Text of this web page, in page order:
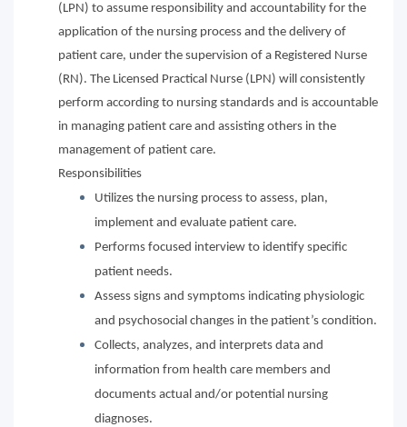
(LPN) to assume responsibility and accountability for the
application of the nursing process and the delivery of
patient care, under the supervision of a Registered Nurse
(RN). The Licensed Practical Nurse (LPN) will consistently
perform according to nursing standards and is accountable
in managing patient care and assisting others in the
management of patient care.
Responsibilities
Utilizes the nursing process to assess, plan,
implement and evaluate patient care.
Performs focused interview to identify specific
patient needs.
Assess signs and symptoms indicating physiologic
and psychosocial changes in the patient’s condition.
Collects, analyzes, and interprets data and
information from health care members and
documents actual and/or potential nursing
diagnoses.